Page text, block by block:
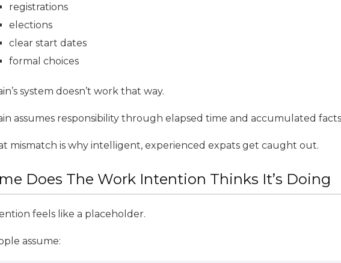
registrations
elections
clear start dates
formal choices
system doesn’t work that way.
assumes responsibility through elapsed time and accumulated
mismatch is why intelligent, experienced expats get caught out.
Does The Work Intention Thinks It’s Doing
feels like a placeholder.
assume: